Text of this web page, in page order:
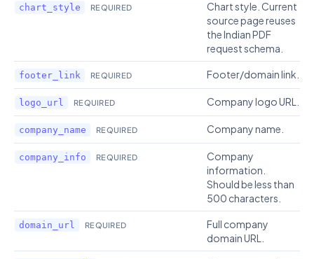
chart_style REQUIRED
Chart style. Current
source page reuses
the Indian PDF
request schema.
footer_link REQUIRED Footer/domain link.
logo_url REQUIRED Company logo URL.
company_name REQUIRED Company name.
company_info REQUIRED
Company
information.
Should be less than
500 characters.
domain_url REQUIRED
Full company
domain URL.